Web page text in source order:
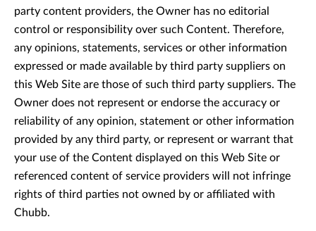
party content providers, the Owner has no editorial
control or responsibility over such Content. Therefore,
any opinions, statements, services or other information
expressed or made available by third party suppliers on
this Web Site are those of such third party suppliers. The
Owner does not represent or endorse the accuracy or
reliability of any opinion, statement or other information
provided by any third party, or represent or warrant that
your use of the Content displayed on this Web Site or
referenced content of service providers will not infringe
rights of third parties not owned by or affiliated with
Chubb.